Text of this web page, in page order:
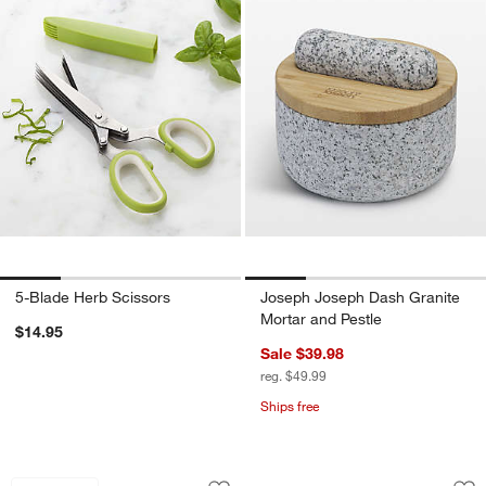
5-Blade Herb Scissors
$14.95
Joseph Joseph Dash Granite
Mortar and Pestle
Sale $39.98
reg. $49.99
Ships free
OXO ® Large Salad Spinner
Carousel showing item 1 through 1 of 3OXO ® Twist &
Carousel showing item 1 through